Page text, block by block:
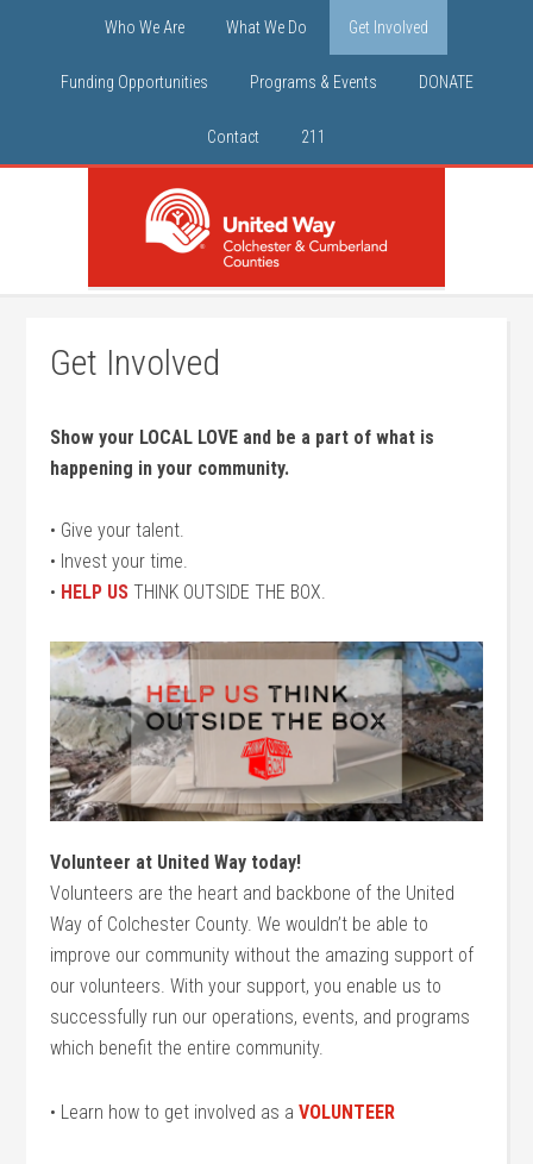
Who We Are What We Do Get Involved
Funding Opportunities Programs & Events DONATE
Contact 211
Get Involved
Show your LOCAL LOVE and be a part of what is
happening in your community.
• Give your talent.
• Invest your time.
• HELP US THINK OUTSIDE THE BOX.
Volunteer at United Way today!
Volunteers are the heart and backbone of the United
Way of Colchester County. We wouldn’t be able to
improve our community without the amazing support of
our volunteers. With your support, you enable us to
successfully run our operations, events, and programs
which benefit the entire community.
• Learn how to get involved as aVOLUNTEER